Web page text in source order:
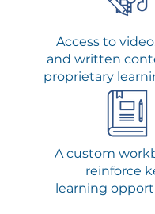
Access to
and written
proprietary
A custom
reinforce
learning